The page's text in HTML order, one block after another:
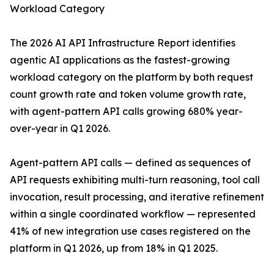
Workload Category
The 2026 AI API Infrastructure Report identifies
agentic AI applications as the fastest-growing
workload category on the platform by both request
count growth rate and token volume growth rate,
with agent-pattern API calls growing 680% year-
over-year in Q1 2026.
Agent-pattern API calls — defined as sequences of
API requests exhibiting multi-turn reasoning, tool call
invocation, result processing, and iterative refinement
within a single coordinated workflow — represented
41% of new integration use cases registered on the
platform in Q1 2026, up from 18% in Q1 2025.